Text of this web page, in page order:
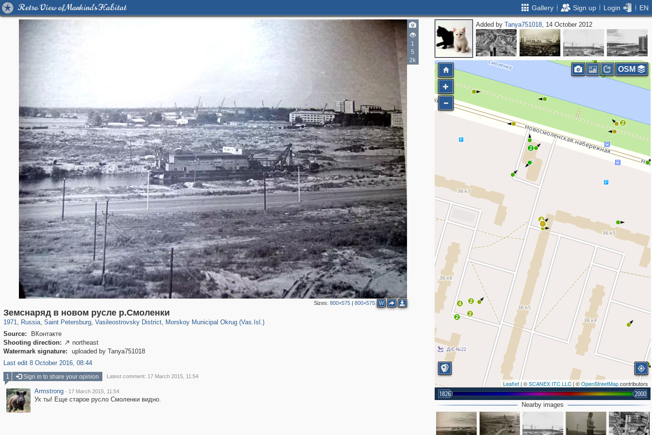
Retro View of Mankind's Habitat Gallery Sign up Login EN
1
5
2k
Sizes: 800×575| 800×575 W
Земснаряд в новом русле р.Смоленки
1971, Russia
1,407,363 29,248
, Saint Petersburg
197,265 5,714
, Vasileostrovsky District
14,282 482
, Morskoy Municipal Okrug (Vas.Isl.)
Source:
ВКонтакте
Shooting direction:  northeast
Watermark signature:
uploaded by Tanya751018
Last edit 8 October 2016, 08:44
Added byTanya751018, 14 October 2012
2
4
2
4
2
2
2
2
2
Leaflet | ©SCANEX ITC LLC | ©OpenStreetMapcontributors
1826 2000
OSM
Nearby images
1 Sign in to share your opinion Latest comment: 17 March 2015, 11:54
Armstrong · 17 March 2015, 11:54
Ух ты! Еще старое русло Смоленки видно.